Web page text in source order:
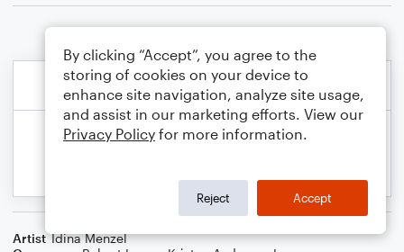
Artist Idina Menzel
By clicking “Accept”, you agree to the
storing of cookies on your device to
enhance site navigation, analyze site usage,
and assist in our marketing efforts. View our
Privacy Policy for more information.
Reject Accept